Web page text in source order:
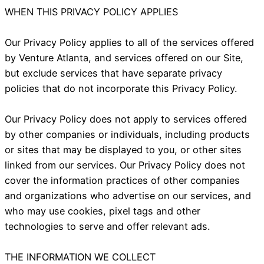
WHEN THIS PRIVACY POLICY APPLIES
Our Privacy Policy applies to all of the services offered
by Venture Atlanta, and services offered on our Site,
but exclude services that have separate privacy
policies that do not incorporate this Privacy Policy.
Our Privacy Policy does not apply to services offered
by other companies or individuals, including products
or sites that may be displayed to you, or other sites
linked from our services. Our Privacy Policy does not
cover the information practices of other companies
and organizations who advertise on our services, and
who may use cookies, pixel tags and other
technologies to serve and offer relevant ads.
THE INFORMATION WE COLLECT